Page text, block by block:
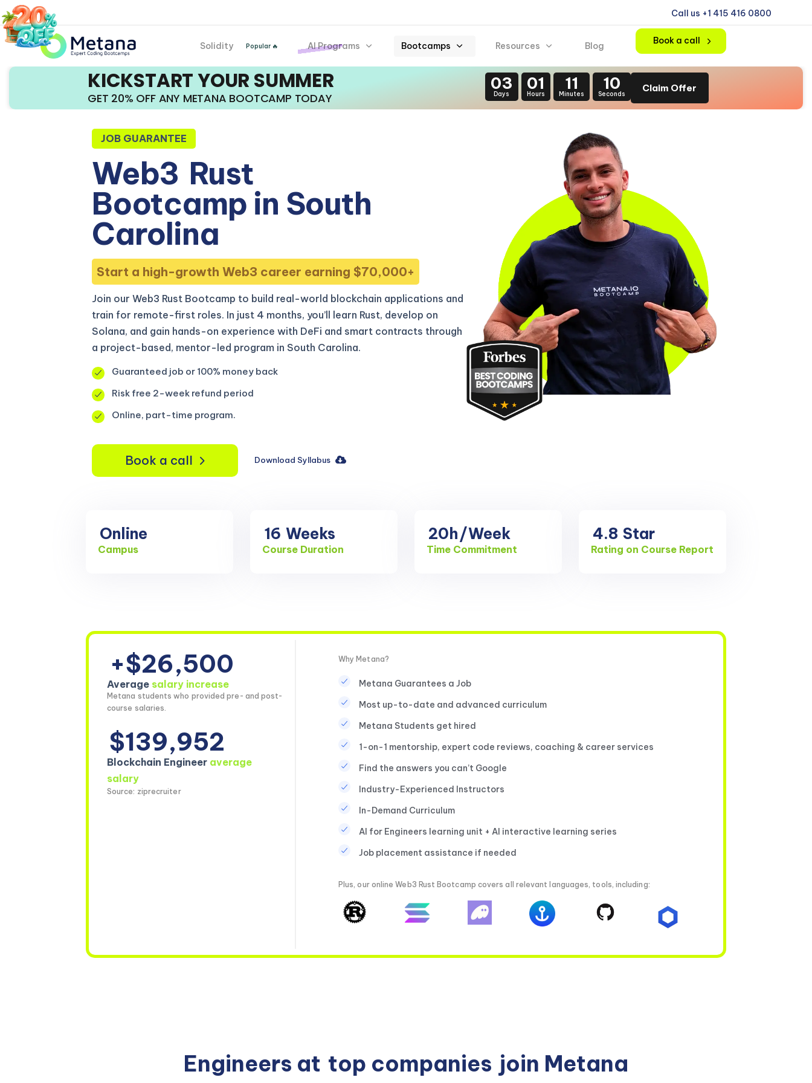
Call us +1 415 416 0800
Solidity Popular 🔥 AI Programs Bootcamps Resources Blog Book a call
KICKSTART YOUR SUMMER
GET 20% OFF ANY METANA BOOTCAMP TODAY
03
Days
01
Hours
11
Minutes
08
Seconds
Claim Offer
JOB GUARANTEE
Web3 Rust
Bootcamp in South
Carolina
Start a high-growth Web3 career earning $70,000+
Join our Web3 Rust Bootcamp to build real-world blockchain applications and
train for remote-first roles. In just 4 months, you’ll learn Rust, develop on
Solana, and gain hands-on experience with DeFi and smart contracts through
a project-based, mentor-led program in South Carolina.
Guaranteed job or 100% money back
Risk free 2-week refund period
Online, part-time program.
Book a call Download Syllabus
Online
Campus
16 Weeks
Course Duration
20h/Week
Time Commitment
4.8 Star
Rating on Course Report
+$26,500
Average salary increase
Metana students who provided pre- and post-
course salaries.
$139,952
Blockchain Engineer average
salary
Source: ziprecruiter
Why Metana?
Metana Guarantees a Job
Most up-to-date and advanced curriculum
Metana Students get hired
1-on-1 mentorship, expert code reviews, coaching & career services
Find the answers you can’t Google
Industry-Experienced Instructors
In-Demand Curriculum
AI for Engineers learning unit + AI interactive learning series
Job placement assistance if needed
Plus, our online Web3 Rust Bootcamp covers all relevant languages, tools, including:
Engineers at top companies join Metana